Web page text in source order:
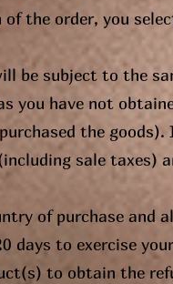
the order, you
be subject to the
you have not
the
sale taxes)
of purchase and
days to exercise
to obtain the